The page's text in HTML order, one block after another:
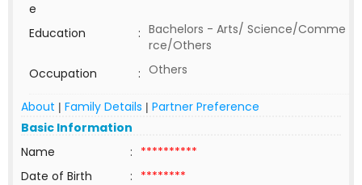
e
Education : Bachelors - Arts/ Science/Comme
rce/Others
Occupation
: Others
About | Family Details | Partner Preference
Basic Information
Name
: **********
Date of Birth
: ********